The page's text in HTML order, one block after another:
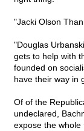
"Jacki Olson
"Douglas
gets to help with
founded on
have their way in
Of of the
undeclared,
expose the whole